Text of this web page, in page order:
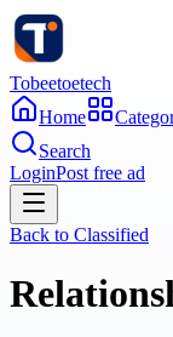
Tobeetoetech
Home
Search
LoginPost free ad
Back to Classified